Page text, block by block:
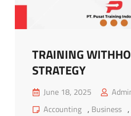
TRAINING
STRATEGY
Posted
on
June 18, 2025
Cat
Accounting , Business ,